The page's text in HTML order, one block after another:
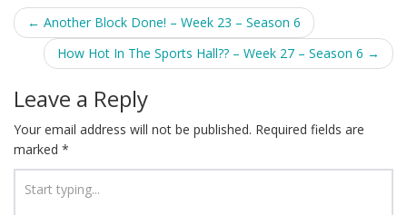
Post
navigation
← Another Block Done! – Week 23 – Season 6
How Hot In The Sports Hall?? – Week 27 – Season 6 →
Leave a Reply
Your email address will not be published. Required fields are
marked *